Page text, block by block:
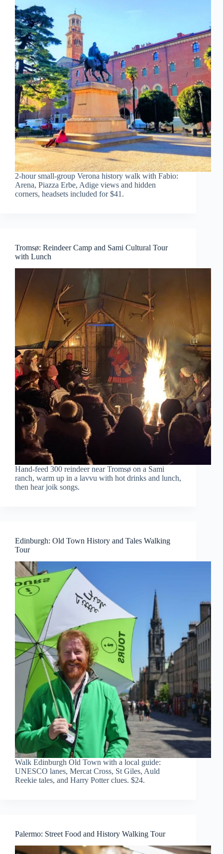
2-hour small-group Verona history walk with Fabio:
Arena, Piazza Erbe, Adige views and hidden
corners, headsets included for $41.
Tromsø: Reindeer Camp and Sami Cultural Tour
with Lunch
Hand-feed 300 reindeer near Tromsø on a Sami
ranch, warm up in a lavvu with hot drinks and lunch,
then hear joik songs.
Edinburgh: Old Town History and Tales Walking
Tour
Walk Edinburgh Old Town with a local guide:
UNESCO lanes, Mercat Cross, St Giles, Auld
Reekie tales, and Harry Potter clues. $24.
Palermo: Street Food and History Walking Tour